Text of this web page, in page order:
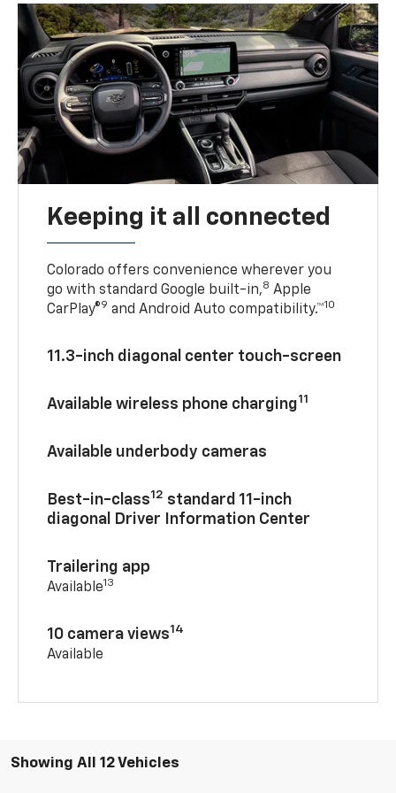
Keeping it all connected
Colorado offers convenience wherever you
go with standard Google built-in,8 Apple
CarPlay®9 and Android Auto compatibility.™10
11.3-inch diagonal center touch-screen
Available wireless phone charging11
Available underbody cameras
Best-in-class12 standard 11-inch
diagonal Driver Information Center
Trailering app
Available13
10 camera views14
Available
Showing All 12 Vehicles